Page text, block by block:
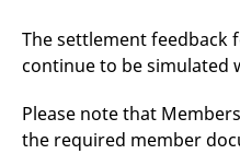
The settlement feedback
continue to be simulated
Please note that
the required member